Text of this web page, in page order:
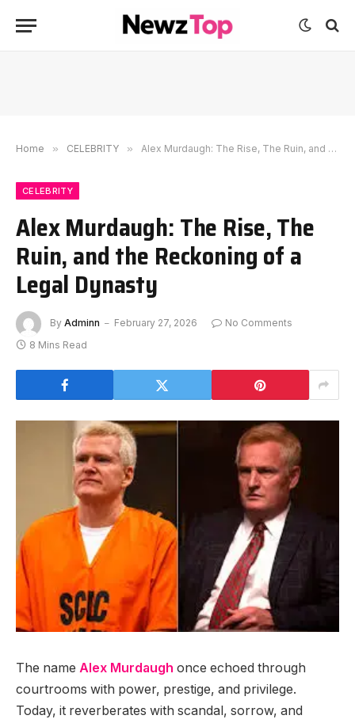
Home » CELEBRITY » Alex Murdaugh: The Rise, The Ruin, and the Reckoning of a Legal Dynasty
CELEBRITY
Alex Murdaugh: The Rise, The
Ruin, and the Reckoning of a
Legal Dynasty
By Adminn February 27, 2026
No Comments
8 Mins Read
The name Alex Murdaugh once echoed through
courtrooms with power, prestige, and privilege.
Today, it reverberates with scandal, sorrow, and